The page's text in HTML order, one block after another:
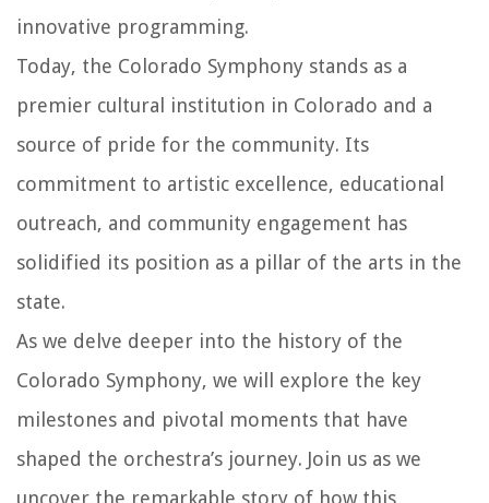
innovative programming.
Today, the Colorado Symphony stands as a
premier cultural institution in Colorado and a
source of pride for the community. Its
commitment to artistic excellence, educational
outreach, and community engagement has
solidified its position as a pillar of the arts in the
state.
As we delve deeper into the history of the
Colorado Symphony, we will explore the key
milestones and pivotal moments that have
shaped the orchestra’s journey. Join us as we
uncover the remarkable story of how this